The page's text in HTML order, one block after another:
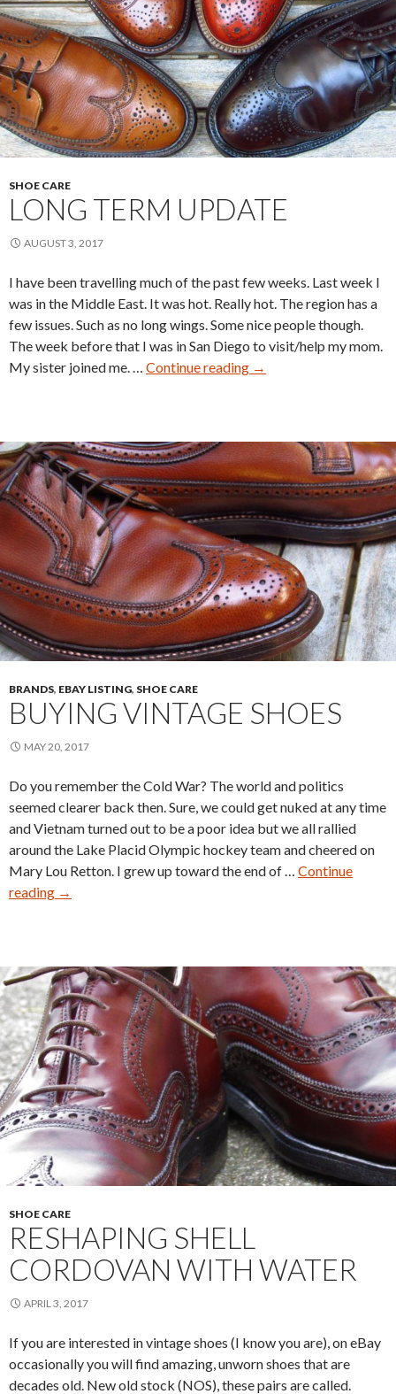
SHOE CARE
LONG TERM UPDATE
AUGUST 3, 2017
I have been travelling much of the past few weeks. Last week I
was in the Middle East. It was hot. Really hot. The region has a
few issues. Such as no long wings. Some nice people though.
The week before that I was in San Diego to visit/help my mom.
My sister joined me. … Continue reading
Long
→
BRANDS, EBAY LISTING, SHOE CARE
BUYING VINTAGE SHOES
MAY 20, 2017
Do you remember the Cold War? The world and politics
seemed clearer back then. Sure, we could get nuked at any time
and Vietnam turned out to be a poor idea but we all rallied
around the Lake Placid Olympic hockey team and cheered on
Mary Lou Retton. I grew up toward the end of … Continue
reading
Buying
→
SHOE CARE
RESHAPING SHELL
CORDOVAN WITH WATER
APRIL 3, 2017
If you are interested in vintage shoes (I know you are), on eBay
occasionally you will find amazing, unworn shoes that are
decades old. New old stock (NOS), these pairs are called.